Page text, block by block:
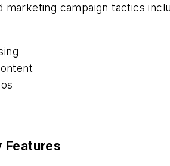
marketing campaign tactics
Features